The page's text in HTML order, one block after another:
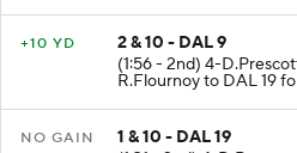
+10 YD
2 & 10 - DAL 9
(1:56 - 2nd) 4-
R.Flournoy to DAL 19
NO GAIN
1 & 10 - DAL 19